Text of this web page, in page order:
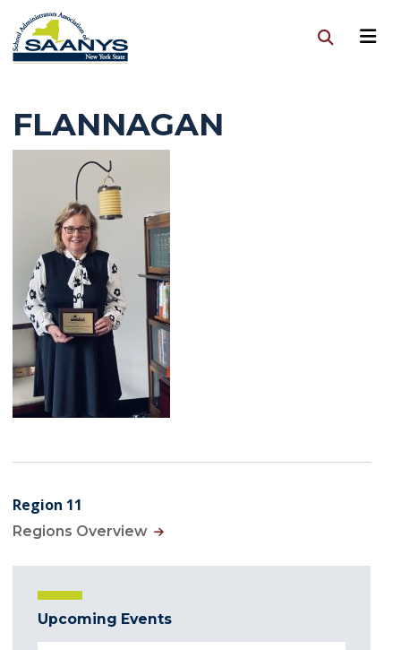
FLANNAGAN
Region 11
Regions Overview
Upcoming Events